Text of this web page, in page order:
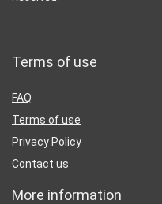
Terms of use
FAQ
Terms of use
Privacy Policy
Contact us
More information